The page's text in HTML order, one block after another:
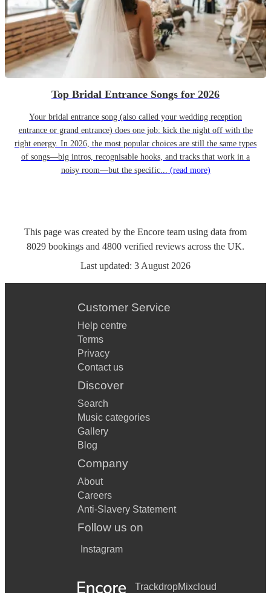
Top Bridal Entrance Songs for 2026
Your bridal entrance song (also called your wedding reception
entrance or grand entrance) does one job: kick the night off with the
right energy. In 2026, the most popular choices are still the same types
of songs—big intros, recognisable hooks, and tracks that work in a
noisy room—but the specific... (read more)
This page was created by the Encore team using data from
8029 bookings and 4800 verified reviews across the UK.
Last updated: 3 August 2026
Customer Service
Help centre
Terms
Privacy
Contact us
Discover
Search
Music categories
Gallery
Blog
Company
About
Careers
Anti-Slavery Statement
Follow us on
Instagram
TrackdropMixcloud